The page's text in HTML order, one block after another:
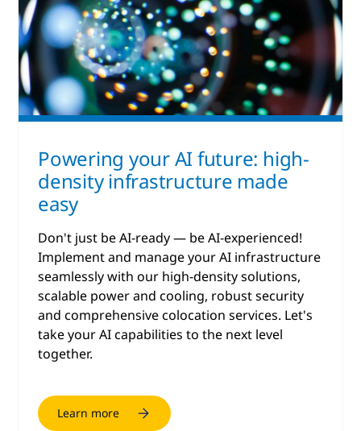
Powering your AI future: high-
density infrastructure made
easy
Don't just be AI-ready — be AI-experienced!
Implement and manage your AI infrastructure
seamlessly with our high-density solutions,
scalable power and cooling, robust security
and comprehensive colocation services. Let's
take your AI capabilities to the next level
together.
Learn more